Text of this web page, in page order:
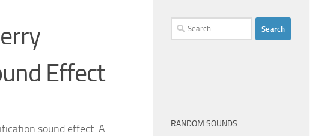
Effect
sound effect. A
Search
for:
RANDOM SOUNDS